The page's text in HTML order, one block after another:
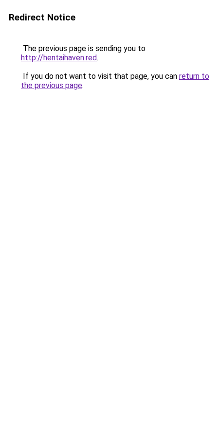
Redirect Notice
The previous page is sending you to
http://hentaihaven.red.
If you do not want to visit that page, you can return to
the previous page.